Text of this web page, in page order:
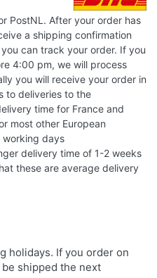
PostNL. After your order has
a shipping confirmation
can track your order. If you
4:00 pm, we will process
you will receive your order in
to deliveries to the
time for France and
most other European
days
delivery time of 1-2 weeks
these are average delivery
holidays. If you order on
shipped the next